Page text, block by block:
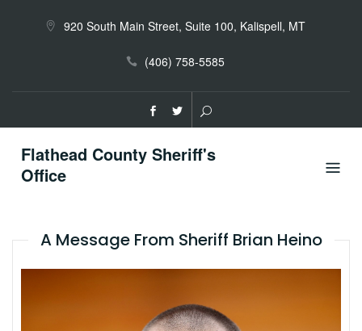
920 South Main Street, Suite 100, Kalispell, MT
(406) 758-5585
Flathead County Sheriff's
Office
A Message From Sheriff Brian Heino